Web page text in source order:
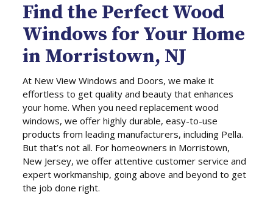
Find the Perfect Wood
Windows for Your Home
in Morristown, NJ
At New View Windows and Doors, we make it
effortless to get quality and beauty that enhances
your home. When you need replacement wood
windows, we offer highly durable, easy-to-use
products from leading manufacturers, including Pella.
But that’s not all. For homeowners in Morristown,
New Jersey, we offer attentive customer service and
expert workmanship, going above and beyond to get
the job done right.